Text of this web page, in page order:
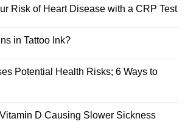
Risk of Heart Disease with a CRP Test
in Tattoo Ink?
Potential Health Risks; 6 Ways to
D Causing Slower Sickness